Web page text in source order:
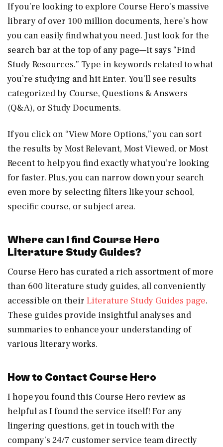
If you’re looking to explore Course Hero’s massive
library of over 100 million documents, here’s how
you can easily find what you need. Just look for the
search bar at the top of any page—it says “Find
Study Resources.” Type in keywords related to what
you’re studying and hit Enter. You’ll see results
categorized by Course, Questions & Answers
(Q&A), or Study Documents.
If you click on “View More Options,” you can sort
the results by Most Relevant, Most Viewed, or Most
Recent to help you find exactly what you’re looking
for faster. Plus, you can narrow down your search
even more by selecting filters like your school,
specific course, or subject area.
Where can I find Course Hero
Literature Study Guides?
Course Hero has curated a rich assortment of more
than 600 literature study guides, all conveniently
accessible on their Literature Study Guides page.
These guides provide insightful analyses and
summaries to enhance your understanding of
various literary works.
How to Contact Course Hero
I hope you found this Course Hero review as
helpful as I found the service itself! For any
lingering questions, get in touch with the
company’s 24/7 customer service team directly